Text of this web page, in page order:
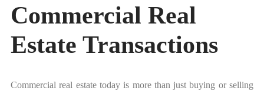
Commercial Real
Estate Transactions
Commercial real estate today is more than just buying or selling